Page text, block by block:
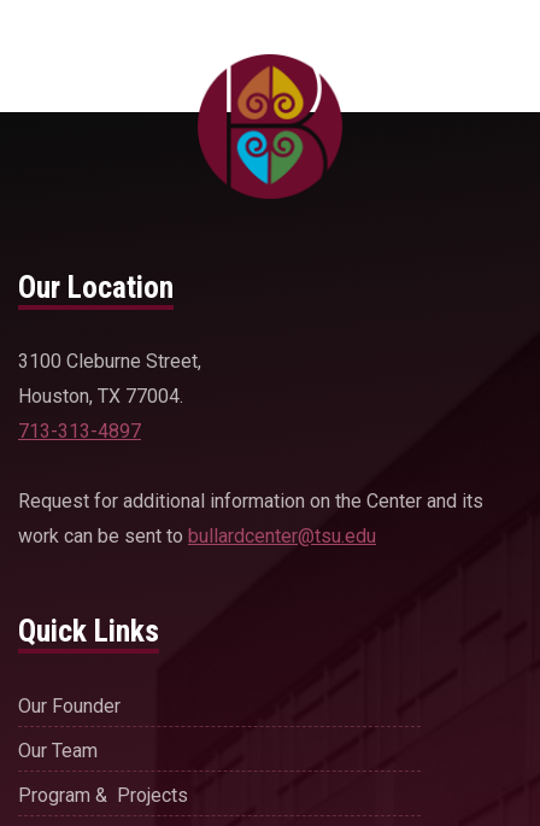
Our Location
3100 Cleburne Street,
Houston, TX 77004.
713-313-4897
Request for additional information on the Center and its
work can be sent to bullardcenter@tsu.edu
Quick Links
Our Founder
Our Team
Program & Projects